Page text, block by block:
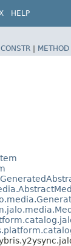
HELP
CONSTR | METHOD